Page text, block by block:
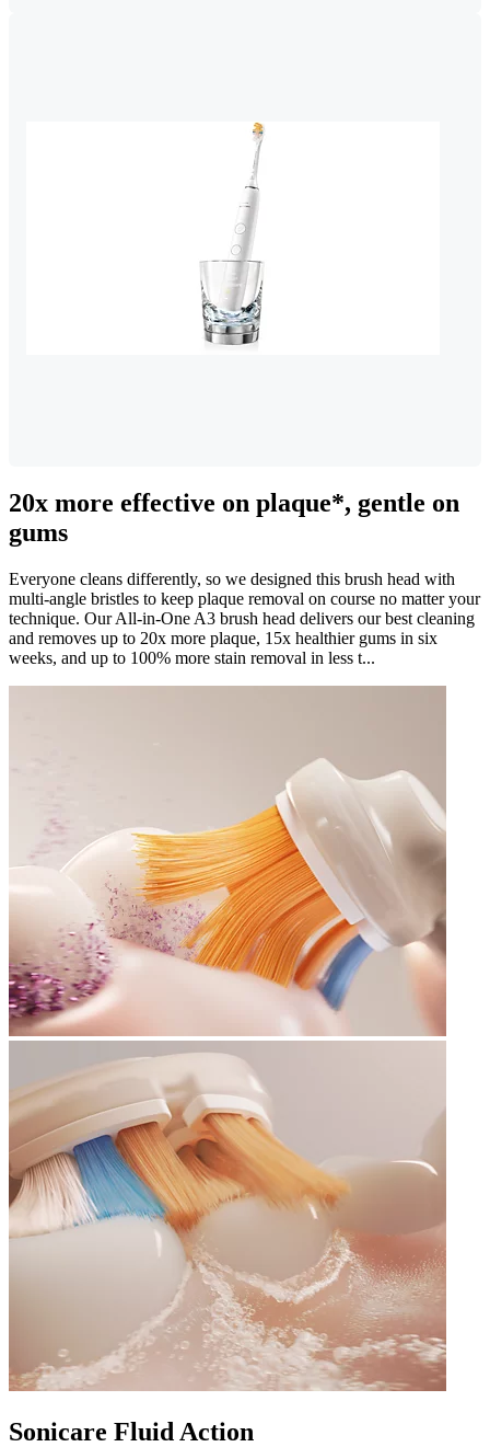
20x more effective on plaque*, gentle on
gums
Everyone cleans differently, so we designed this brush head with
multi-angle bristles to keep plaque removal on course no matter your
technique. Our All-in-One A3 brush head delivers our best cleaning
and removes up to 20x more plaque, 15x healthier gums in six
weeks, and up to 100% more stain removal in less t...
Sonicare Fluid Action